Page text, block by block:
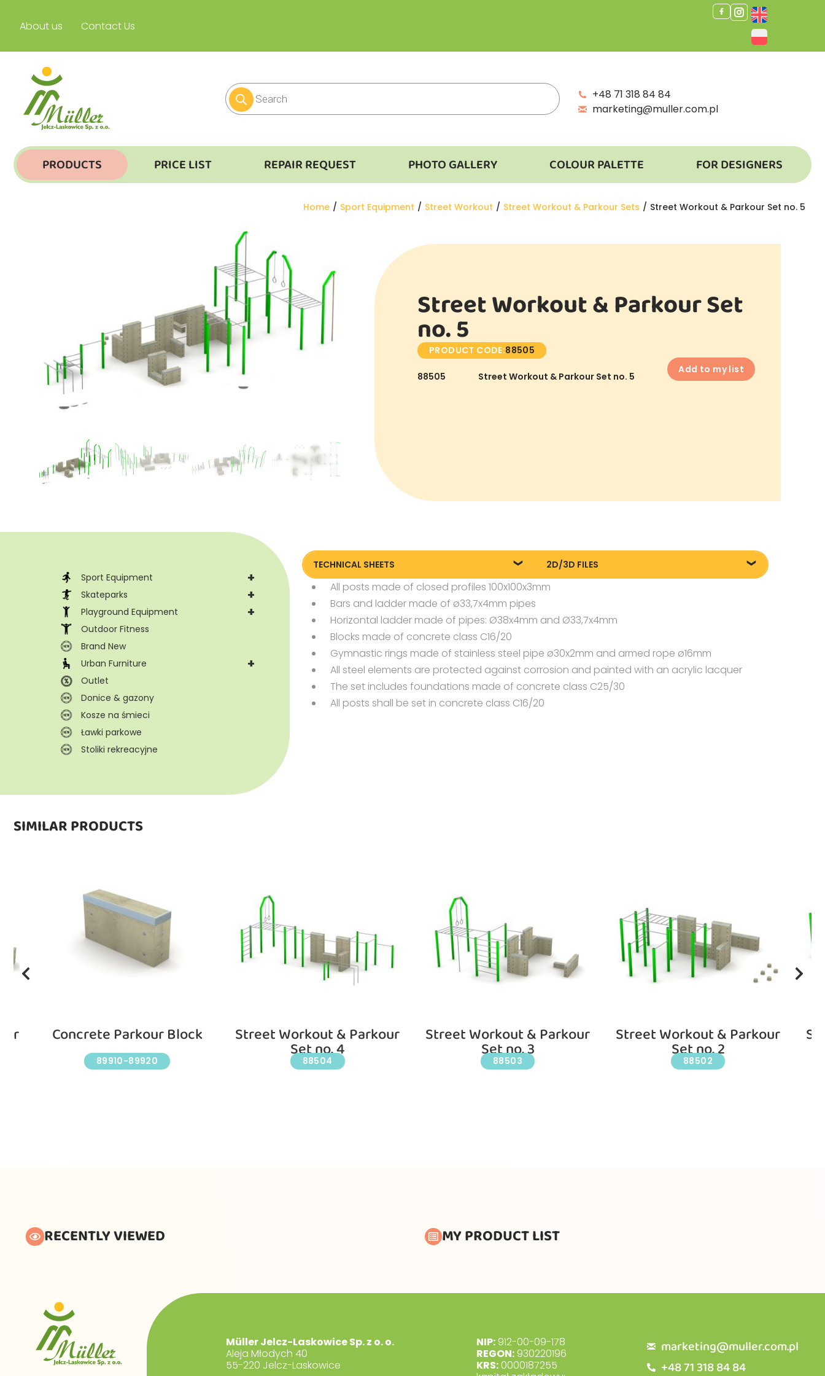
About us Contact Us
+48 71 318 84 84
marketing@muller.com.pl
PRODUCTS PRICE LIST REPAIR REQUEST PHOTO GALLERY COLOUR PALETTE FOR DESIGNERS
You are here:
Home Sport Equipment Street Workout Street Workout & Parkour Sets Street Workout & Parkour Set no. 5
Street Workout & Parkour Set
no. 5
PRODUCT CODE:88505
88505 Street Workout & Parkour Set no. 5
Add to my list
+
Sport Equipment
+
Skateparks
+
Playground Equipment
Outdoor Fitness
Brand New
+
Urban Furniture
Outlet
Donice & gazony
Kosze na śmieci
Ławki parkowe
Stoliki rekreacyjne
TECHNICAL SHEETS
88505_EN_Street-workout-parkour-
5_KT20240717
2D/3D FILES
88505_Street-workout-parkour-5_20240717
All posts made of closed profiles 100x100x3mm
Bars and ladder made of ø33,7x4mm pipes
Horizontal ladder made of pipes: Ø38x4mm and Ø33,7x4mm
Blocks made of concrete class C16/20
Gymnastic rings made of stainless steel pipe ø30x2mm and armed rope ø16mm
All steel elements are protected against corrosion and painted with an acrylic lacquer
The set includes foundations made of concrete class C25/30
All posts shall be set in concrete class C16/20
SIMILAR PRODUCTS
Concrete Parkour Block
89910-89920
Street Workout & Parkour
Set no. 4
88504
Street Workout & Parkour
Set no. 3
88503
Street Workout & Parkour
Set no. 2
88502
RECENTLY VIEWED MY PRODUCT LIST
Müller Jelcz-Laskowice Sp. z o. o.
Aleja Młodych 40
55-220 Jelcz-Laskowice
NIP: 912-00-09-178
REGON: 930220196
KRS:0000187255
marketing@muller.com.pl
+48 71 318 84 84